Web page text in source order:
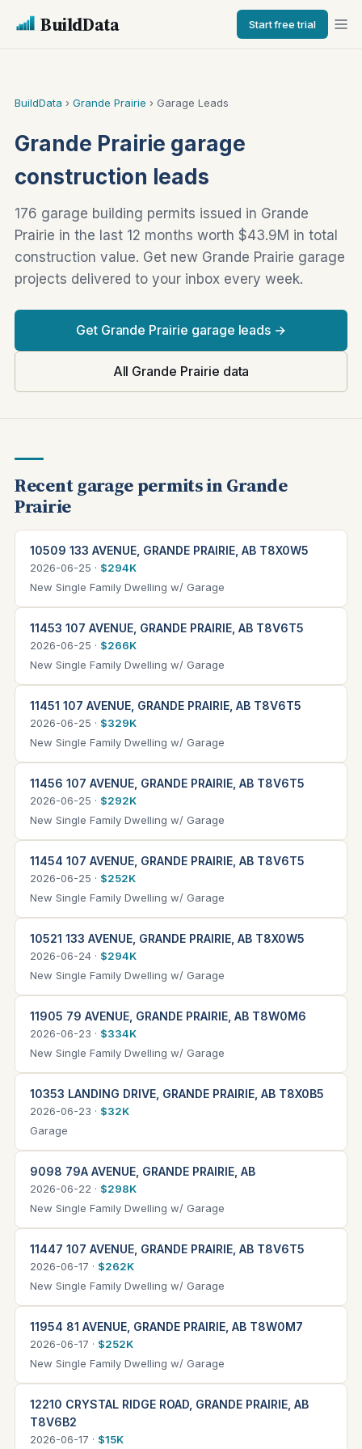
BuildData Start free trial
BuildData › Grande Prairie › Garage Leads
Grande Prairie garage
construction leads
176 garage building permits issued in Grande
Prairie in the last 12 months worth $43.9M in total
construction value. Get new Grande Prairie garage
projects delivered to your inbox every week.
Get Grande Prairie garage leads →
All Grande Prairie data
Recent garage permits in Grande
Prairie
10509 133 AVENUE, GRANDE PRAIRIE, AB T8X0W5
2026-06-25 · $294K
New Single Family Dwelling w/ Garage
11453 107 AVENUE, GRANDE PRAIRIE, AB T8V6T5
2026-06-25 · $266K
New Single Family Dwelling w/ Garage
11451 107 AVENUE, GRANDE PRAIRIE, AB T8V6T5
2026-06-25 · $329K
New Single Family Dwelling w/ Garage
11456 107 AVENUE, GRANDE PRAIRIE, AB T8V6T5
2026-06-25 · $292K
New Single Family Dwelling w/ Garage
11454 107 AVENUE, GRANDE PRAIRIE, AB T8V6T5
2026-06-25 · $252K
New Single Family Dwelling w/ Garage
10521 133 AVENUE, GRANDE PRAIRIE, AB T8X0W5
2026-06-24 · $294K
New Single Family Dwelling w/ Garage
11905 79 AVENUE, GRANDE PRAIRIE, AB T8W0M6
2026-06-23 · $334K
New Single Family Dwelling w/ Garage
10353 LANDING DRIVE, GRANDE PRAIRIE, AB T8X0B5
2026-06-23 · $32K
Garage
9098 79A AVENUE, GRANDE PRAIRIE, AB
2026-06-22 · $298K
New Single Family Dwelling w/ Garage
11447 107 AVENUE, GRANDE PRAIRIE, AB T8V6T5
2026-06-17 · $262K
New Single Family Dwelling w/ Garage
11954 81 AVENUE, GRANDE PRAIRIE, AB T8W0M7
2026-06-17 · $252K
New Single Family Dwelling w/ Garage
12210 CRYSTAL RIDGE ROAD, GRANDE PRAIRIE, AB
T8V6B2
2026-06-17 · $15K